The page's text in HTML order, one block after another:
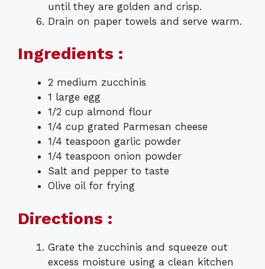
until they are golden and crisp.
Drain on paper towels and serve warm.
Ingredients :
2 medium zucchinis
1 large egg
1/2 cup almond flour
1/4 cup grated Parmesan cheese
1/4 teaspoon garlic powder
1/4 teaspoon onion powder
Salt and pepper to taste
Olive oil for frying
Directions :
Grate the zucchinis and squeeze out
excess moisture using a clean kitchen